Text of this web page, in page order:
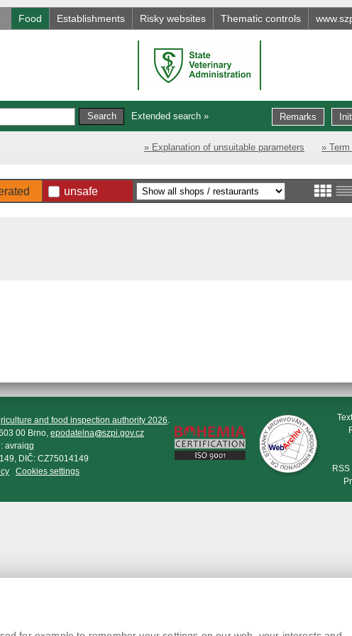
Food Establishments Risky websites Thematic controls
Extended search » Remarks
» Explanation of unsuitable parameters »
unsafe
and food inspection authority 2026.
00 Brno, epodatelna
szpi.gov.cz
avraiqg
DIČ: CZ75014149
Cookies settings
RSS